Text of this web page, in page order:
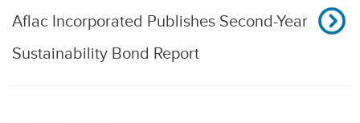
Aflac Incorporated Publishes Second-Year
Sustainability Bond Report